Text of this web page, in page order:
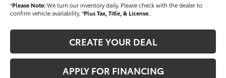
*Please Note:We turn our inventory daily. Please check with the dealer to
confirm vehicle availability. *Plus Tax, Title, & License.
CREATE YOUR DEAL
APPLY FOR FINANCING